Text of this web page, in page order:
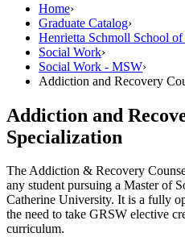
Home›
Graduate Catalog›
Henrietta Schmoll School of
Social Work›
Social Work - MSW›
Addiction and Recovery
Addiction and
Specialization
The Addiction & Recovery
any student pursuing a Master of
Catherine University. It is a fully
the need to take GRSW elective
curriculum.